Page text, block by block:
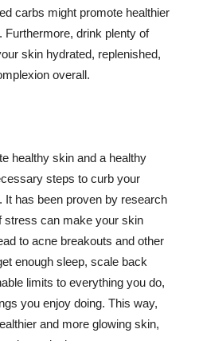
carbs might promote healthier
Furthermore, drink plenty of
skin hydrated, replenished,
overall.
healthy skin and a healthy
steps to curb your
has been proven by research
stress can make your skin
to acne breakouts and other
enough sleep, scale back
limits to everything you do,
you enjoy doing. This way,
and more glowing skin,